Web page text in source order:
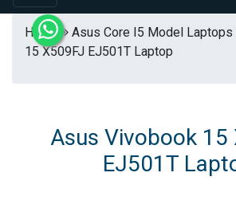
Home Asus Core I5 Model Laptops
15 X509FJ EJ501T Laptop
Asus Vivobook 15
EJ501T